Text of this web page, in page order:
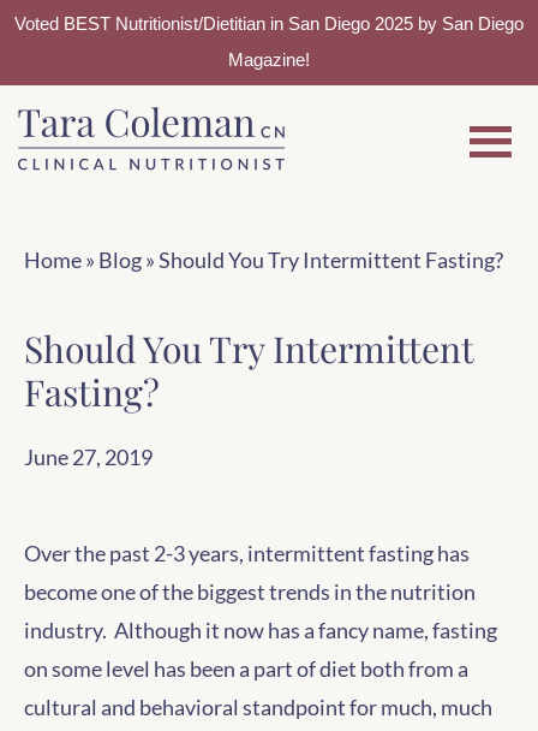
Voted BEST Nutritionist/Dietitian in San Diego 2025 by San Diego
Magazine!
Skip
to
Skip
to
Home» Blog»Should You Try Intermittent Fasting?
Should You Try Intermittent
Fasting?
June 27, 2019
Over the past 2-3 years, intermittent fasting has
become one of the biggest trends in the nutrition
industry. Although it now has a fancy name, fasting
on some level has been a part of diet both from a
cultural and behavioral standpoint for much, much